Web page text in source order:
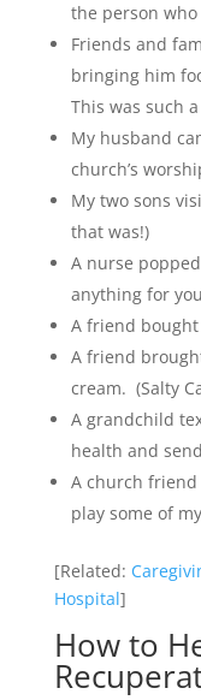
the person
Friends and
bringing him
This was such
My husband
church’s
My two sons
that was!)
A nurse
anything for
A friend
A friend
cream. (Salty
A grandchild
health and
A church
play some of
[Related:
Hospital]
How to